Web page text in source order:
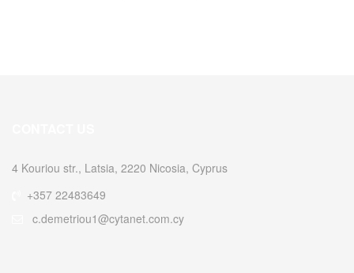
4 Kouriou str., Latsia, 2220 Nicosia, Cyprus
+357 22483649
c.demetriou1@cytanet.com.cy